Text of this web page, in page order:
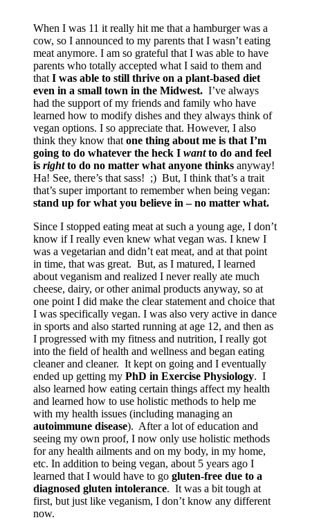
When I was 11 it really hit me that a hamburger was a
cow, so I announced to my parents that I wasn’t eating
meat anymore. I am so grateful that I was able to have
parents who totally accepted what I said to them and
that I was able to still thrive on a plant-based diet
even in a small town in the Midwest. I’ve always
had the support of my friends and family who have
learned how to modify dishes and they always think of
vegan options. I so appreciate that. However, I also
think they know that one thing about me is that I’m
going to do whatever the heck I wantto do and feel
is rightto do no matter what anyone thinks anyway!
Ha! See, there’s that sass! ;) But, I think that’s a trait
that’s super important to remember when being vegan:
stand up for what you believe in – no matter what.
Since I stopped eating meat at such a young age, I don’t
know if I really even knew what vegan was. I knew I
was a vegetarian and didn’t eat meat, and at that point
in time, that was great. But, as I matured, I learned
about veganism and realized I never really ate much
cheese, dairy, or other animal products anyway, so at
one point I did make the clear statement and choice that
I was specifically vegan. I was also very active in dance
in sports and also started running at age 12, and then as
I progressed with my fitness and nutrition, I really got
into the field of health and wellness and began eating
cleaner and cleaner. It kept on going and I eventually
ended up getting my PhD in Exercise Physiology. I
also learned how eating certain things affect my health
and learned how to use holistic methods to help me
with my health issues (including managing an
autoimmune disease). After a lot of education and
seeing my own proof, I now only use holistic methods
for any health ailments and on my body, in my home,
etc. In addition to being vegan, about 5 years ago I
learned that I would have to go gluten-free due to a
diagnosed gluten intolerance. It was a bit tough at
first, but just like veganism, I don’t know any different
now.